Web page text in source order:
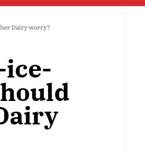
Dairy worry?
ice-